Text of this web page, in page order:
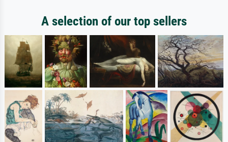
A selection of our top sellers